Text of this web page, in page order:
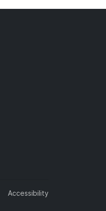
Accessibility